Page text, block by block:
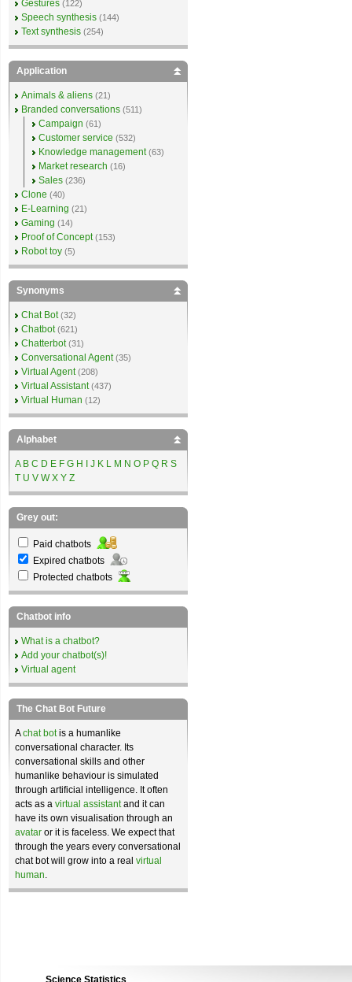
Gestures (122)
Speech synthesis (144)
Text synthesis (254)
Application
Animals & aliens (21)
Branded conversations (511)
Campaign (61)
Customer service (532)
Knowledge management (63)
Market research (16)
Sales (236)
Clone (40)
E-Learning (21)
Gaming (14)
Proof of Concept (153)
Robot toy (5)
Synonyms
Chat Bot (32)
Chatbot (621)
Chatterbot (31)
Conversational Agent (35)
Virtual Agent (208)
Virtual Assistant (437)
Virtual Human (12)
Alphabet
A B C D E F G H J K L M N O P Q R S
T U V W X Y Z
Grey out:
Paid chatbots
Expired chatbots
Protected chatbots
Chatbot info
What is a chatbot?
Add your chatbot(s)!
Virtual agent
The Chat Bot Future
Achat botis a humanlike
conversational character. Its
conversational skills and other
humanlike behaviour is simulated
through artificial intelligence. It often
acts as a virtual assistantand it can
have its own visualisation through an
avatar or it is faceless. We expect that
through the years every conversational
chat bot will grow into a real virtual
human.
Science Statistics